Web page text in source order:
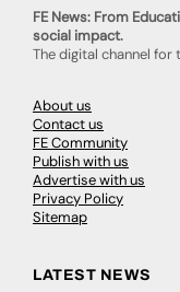
FE News: From
social impact.
The digital channel
About us
Contact us
FE Community
Publish with us
Advertise with us
Privacy Policy
Sitemap
LATEST NEWS